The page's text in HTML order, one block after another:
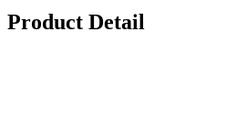
Product Detail